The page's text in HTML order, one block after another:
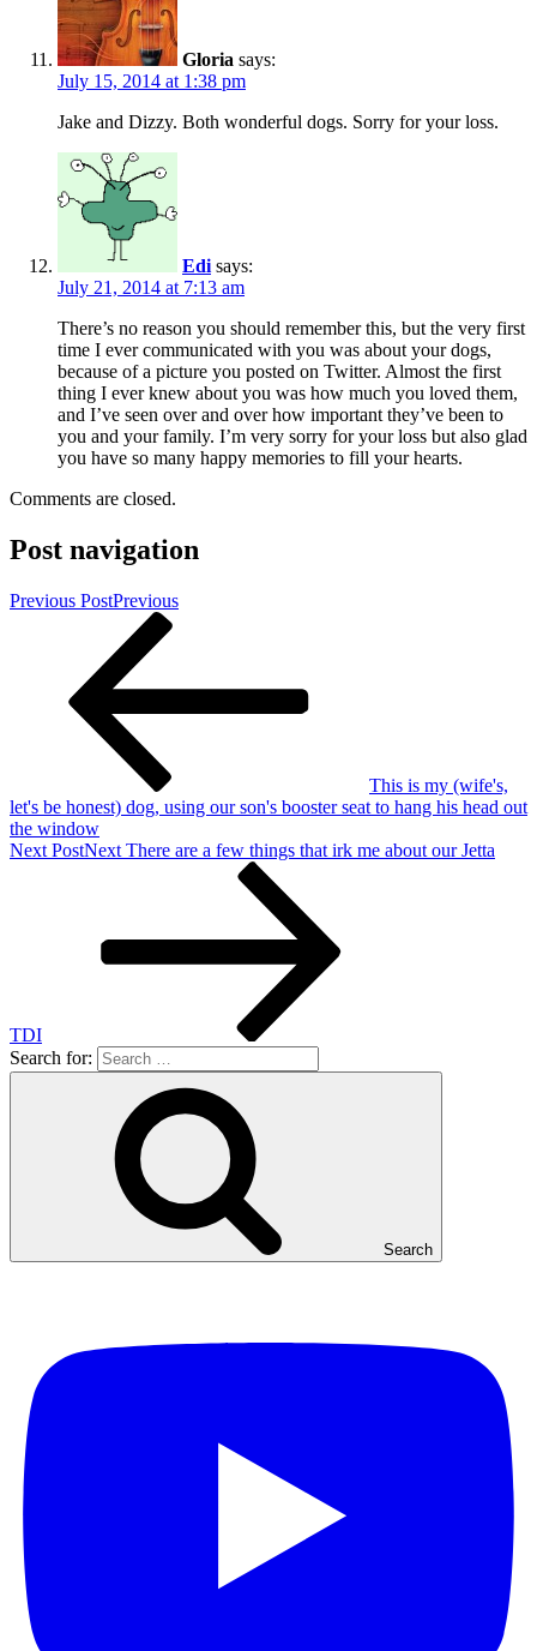
Gloria says:
July 15, 2014 at 1:38 pm
Jake and Dizzy. Both wonderful dogs. Sorry for your loss.
Edi says:
July 21, 2014 at 7:13 am
There’s no reason you should remember this, but the very first
time I ever communicated with you was about your dogs,
because of a picture you posted on Twitter. Almost the first
thing I ever knew about you was how much you loved them,
and I’ve seen over and over how important they’ve been to
you and your family. I’m very sorry for your loss but also glad
you have so many happy memories to fill your hearts.
Comments are closed.
Post navigation
Previous PostPrevious
This is my (wife's,
let's be honest) dog, using our son's booster seat to hang his head out
the window
Next PostNext There are a few things that irk me about our Jetta
TDI
Search for:
Search